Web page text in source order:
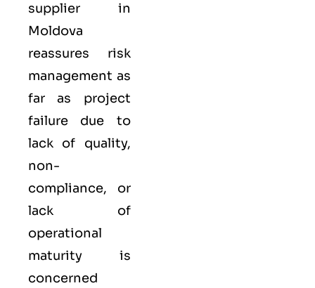
supplier in
Moldova
reassures risk
management as
far as project
failure due to
lack of quality,
non-
compliance, or
lack of
operational
maturity is
concerned